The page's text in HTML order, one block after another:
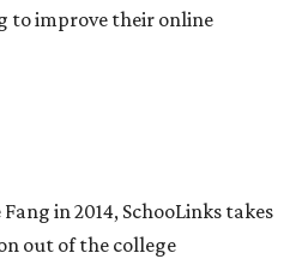
to improve their online
in 2014, SchooLinks takes
out of the college